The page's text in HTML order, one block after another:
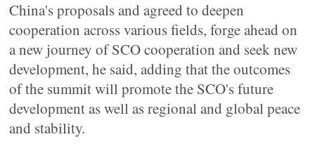
China's proposals and agreed to deepen
cooperation across various fields, forge ahead on
a new journey of SCO cooperation and seek new
development, he said, adding that the outcomes
of the summit will promote the SCO's future
development as well as regional and global peace
and stability.